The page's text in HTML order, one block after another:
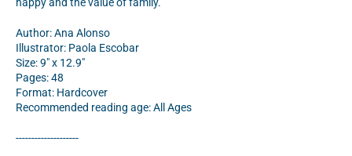
Author: Ana Alonso
Illustrator: Paola Escobar
Size: 9" x 12.9"
Pages: 48
Format: Hardcover
Recommended reading age: All Ages
--------------------